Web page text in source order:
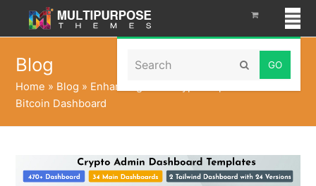
Search Submit
Blog
Home » Blog » Enhancing Your Crypto Experience with a
Bitcoin Dashboard